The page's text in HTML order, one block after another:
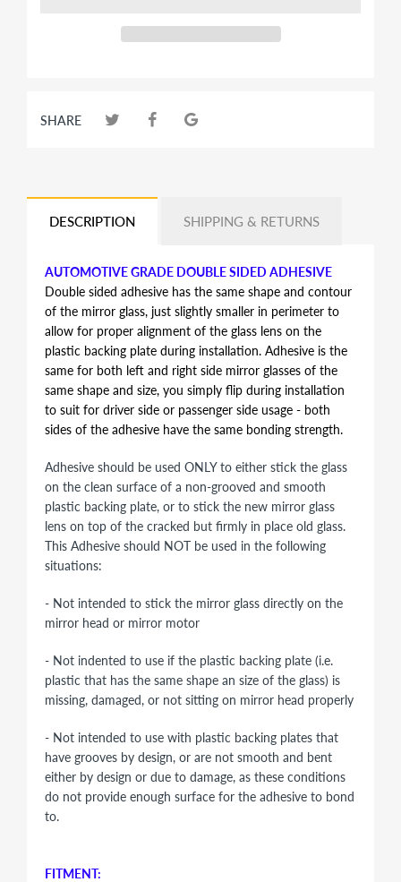
SHARE
DESCRIPTION SHIPPING & RETURNS
AUTOMOTIVE GRADE DOUBLE SIDED ADHESIVE
Double sided adhesive has the same shape and contour
of the mirror glass, just slightly smaller in perimeter to
allow for proper alignment of the glass lens on the
plastic backing plate during installation. Adhesive is the
same for both left and right side mirror glasses of the
same shape and size, you simply flip during installation
to suit for driver side or passenger side usage - both
sides of the adhesive have the same bonding strength.
Adhesive should be used ONLY to either stick the glass
on the clean surface of a non-grooved and smooth
plastic backing plate, or to stick the new mirror glass
lens on top of the cracked but firmly in place old glass.
This Adhesive should NOT be used in the following
situations:
- Not intended to stick the mirror glass directly on the
mirror head or mirror motor
- Not indented to use if the plastic backing plate (i.e.
plastic that has the same shape an size of the glass) is
missing, damaged, or not sitting on mirror head properly
- Not intended to use with plastic backing plates that
have grooves by design, or are not smooth and bent
either by design or due to damage, as these conditions
do not provide enough surface for the adhesive to bond
to.
FITMENT: